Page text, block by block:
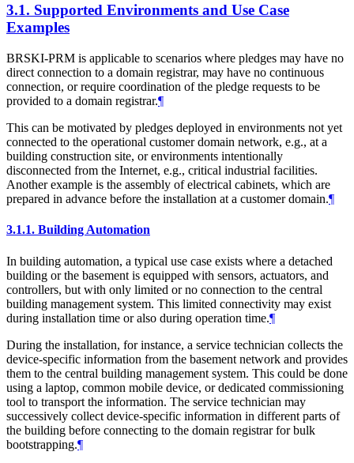
3.1. Supported Environments and Use Case
Examples
BRSKI-PRM is applicable to scenarios where pledges may have no
direct connection to a domain registrar, may have no continuous
connection, or require coordination of the pledge requests to be
provided to a domain registrar.¶
This can be motivated by pledges deployed in environments not yet
connected to the operational customer domain network, e.g., at a
building construction site, or environments intentionally
disconnected from the Internet, e.g., critical industrial facilities.
Another example is the assembly of electrical cabinets, which are
prepared in advance before the installation at a customer domain.¶
3.1.1. Building Automation
In building automation, a typical use case exists where a detached
building or the basement is equipped with sensors, actuators, and
controllers, but with only limited or no connection to the central
building management system. This limited connectivity may exist
during installation time or also during operation time.¶
During the installation, for instance, a service technician collects the
device-specific information from the basement network and provides
them to the central building management system. This could be done
using a laptop, common mobile device, or dedicated commissioning
tool to transport the information. The service technician may
successively collect device-specific information in different parts of
the building before connecting to the domain registrar for bulk
bootstrapping.¶